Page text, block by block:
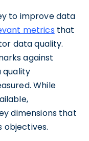
to improve data
metrics that
data quality.
against
quality
While
dimensions that
objectives.